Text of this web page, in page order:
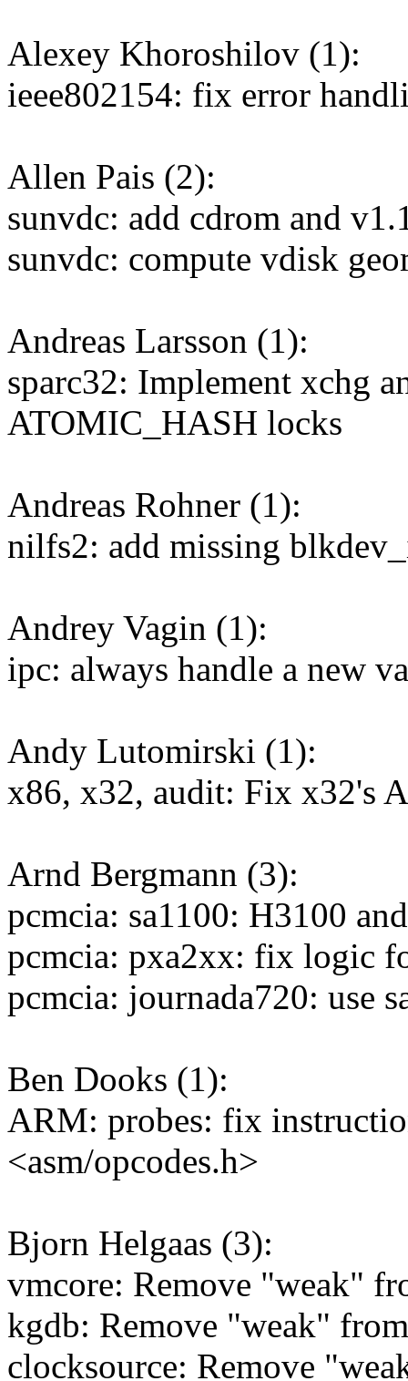
Alexey Khoroshilov (1):
ieee802154: fix error
Allen Pais (2):
sunvdc: add cdrom and
sunvdc: compute vdisk
Andreas Larsson (1):
sparc32: Implement xchg
ATOMIC_HASH locks
Andreas Rohner (1):
nilfs2: add missing
Andrey Vagin (1):
ipc: always handle a new
Andy Lutomirski (1):
x86, x32, audit: Fix x32's
Arnd Bergmann (3):
pcmcia: sa1100: H3100
pcmcia: pxa2xx: fix logic
pcmcia: journada720: use
Ben Dooks (1):
ARM: probes: fix
<asm/opcodes.h>
Bjorn Helgaas (3):
vmcore: Remove "weak"
kgdb: Remove "weak"
clocksource: Remove